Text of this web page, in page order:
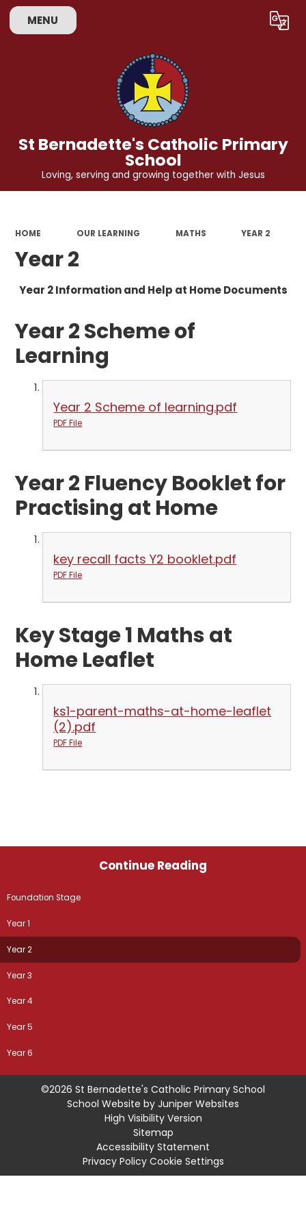
MENU Translate
St Bernadette's Catholic Primary
School
Loving, serving and growing together with Jesus
HOME OUR LEARNING MATHS YEAR 2
Year 2
Year 2 Information and Help at Home Documents
Year 2 Scheme of
Learning
Year 2 Scheme of learning.pdf
PDF File
Year 2 Fluency Booklet for
Practising at Home
key recall facts Y2 booklet.pdf
PDF File
Key Stage 1 Maths at
Home Leaflet
ks1-parent-maths-at-home-leaflet
(2).pdf
PDF File
Continue Reading
Foundation Stage
Year 1
Year 2
Year 3
Year 4
Year 5
Year 6
©2026 St Bernadette's Catholic Primary School
School Website by Juniper Websites
High Visibility Version
Sitemap
Accessibility Statement
Privacy Policy Cookie Settings